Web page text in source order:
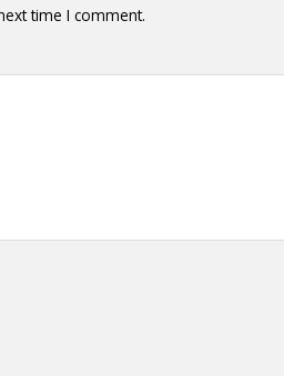
time I comment.